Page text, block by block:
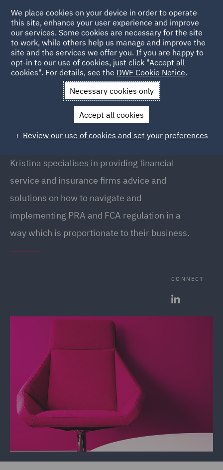
Back to people
Kristina MacPherson
Kristina MacPherson
Assistant Manager, London
Kristina specialises in providing financial
service and insurance firms advice and
solutions on how to navigate and
implementing PRA and FCA regulation in a
way which is proportionate to their business.
CONNECT
We place cookies on your device in order to operate
this site, enhance your user experience and improve
our services. Some cookies are necessary for the site
to work, while others help us manage and improve the
site and the services we offer you. If you are happy to
opt-in to our use of cookies, just click "Accept all
cookies". For details, see the DWF Cookie Notice.
Necessary cookies only
Accept all cookies
Review our use of cookies and set your preferences